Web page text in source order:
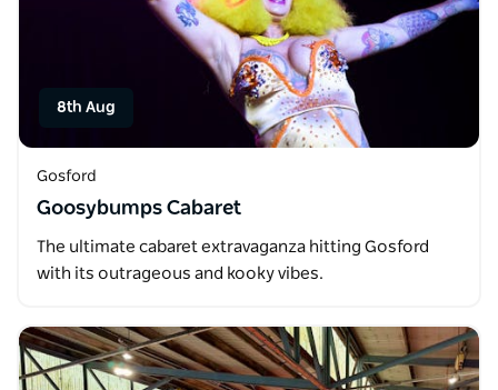
8th Aug
Gosford
Goosybumps Cabaret
The ultimate cabaret extravaganza hitting Gosford
with its outrageous and kooky vibes.